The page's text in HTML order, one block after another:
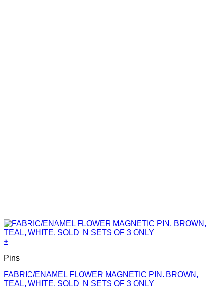
+
Pins
FABRIC/ENAMEL FLOWER MAGNETIC PIN. BROWN,
TEAL, WHITE. SOLD IN SETS OF 3 ONLY